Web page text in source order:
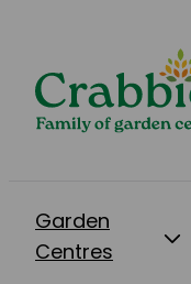
Garden
Centres